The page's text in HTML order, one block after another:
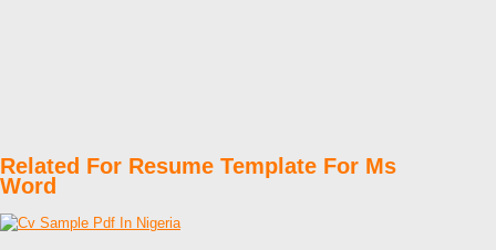
Related For Resume Template For Ms
Word